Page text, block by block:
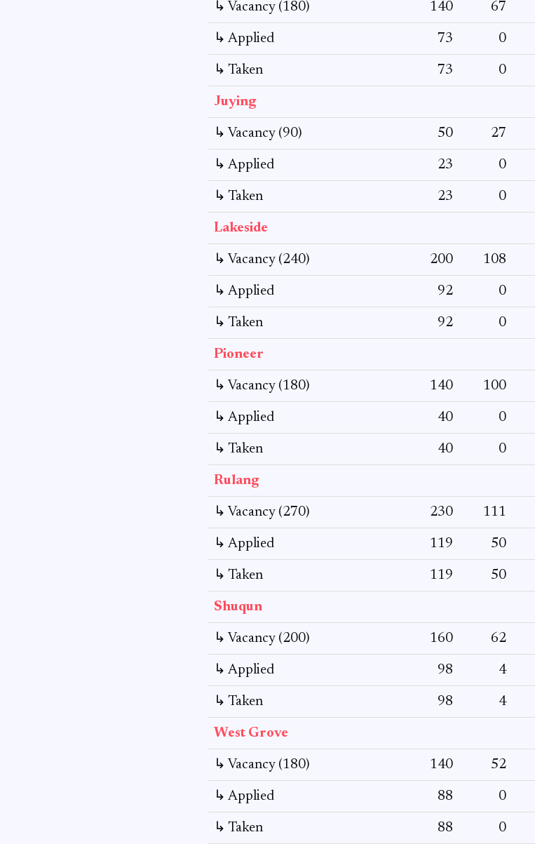
↳ Vacancy (180) 140 67
↳ Applied 73 0
↳ Taken 73 0
Juying
↳ Vacancy (90) 50 27
↳ Applied 23 0
↳ Taken 23 0
Lakeside
↳ Vacancy (240) 200 108
↳ Applied 92 0
↳ Taken 92 0
Pioneer
↳ Vacancy (180) 140 100
↳ Applied 40 0
↳ Taken 40 0
Rulang
↳ Vacancy (270) 230 111
↳ Applied 119 50
↳ Taken 119 50
Shuqun
↳ Vacancy (200) 160 62
↳ Applied 98 4
↳ Taken 98 4
West Grove
↳ Vacancy (180) 140 52
↳ Applied 88 0
↳ Taken 88 0